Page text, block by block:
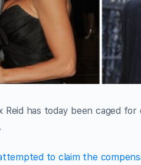
Reid has today been caged
to claim the